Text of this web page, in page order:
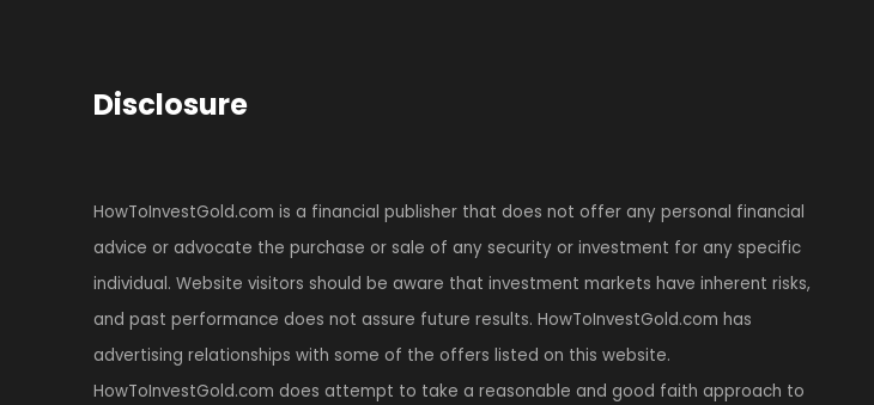
Disclosure
HowToInvestGold.com is a financial publisher that does not offer any personal financial
advice or advocate the purchase or sale of any security or investment for any specific
individual. Website visitors should be aware that investment markets have inherent risks,
and past performance does not assure future results. HowToInvestGold.com has
advertising relationships with some of the offers listed on this website.
HowToInvestGold.com does attempt to take a reasonable and good faith approach to